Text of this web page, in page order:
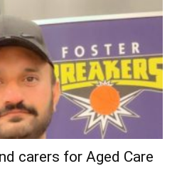
carers for Aged Care